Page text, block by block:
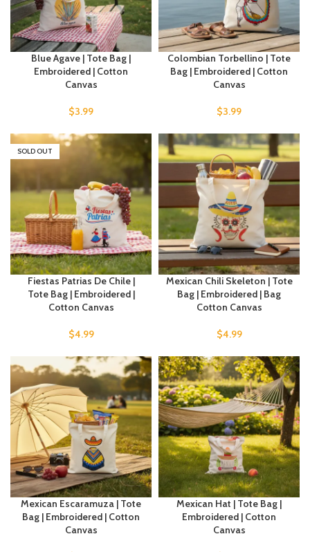
Blue Agave | Tote Bag |
Embroidered | Cotton
Canvas
$3.99
Colombian Torbellino | Tote
Bag | Embroidered | Cotton
Canvas
$3.99
SOLD OUT
Fiestas Patrias De Chile |
Tote Bag | Embroidered |
Cotton Canvas
$4.99
Mexican Chili Skeleton | Tote
Bag | Embroidered | Bag
Cotton Canvas
$4.99
Mexican Escaramuza | Tote
Bag | Embroidered | Cotton
Canvas
Mexican Hat | Tote Bag |
Embroidered | Cotton
Canvas